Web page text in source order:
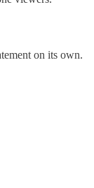
on its own.